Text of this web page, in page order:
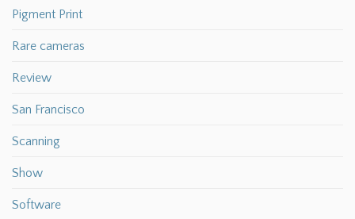
Pigment Print
Rare cameras
Review
San Francisco
Scanning
Show
Software